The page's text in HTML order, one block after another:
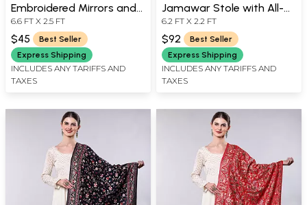
Embroidered Mirrors and
Golden Border
6.6 FT X 2.5 FT
$45
Best Seller
Express Shipping
INCLUDES ANY TARIFFS AND
TAXES
Jamawar Stole with All-
Over Weave
6.2 FT X 2.2 FT
$92
Best Seller
Express Shipping
INCLUDES ANY TARIFFS AND
TAXES